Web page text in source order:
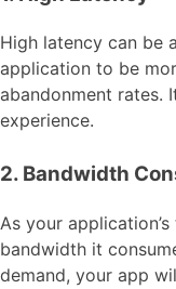
High latency can be
application to be
abandonment rates.
experience.
2. Bandwidth
As your
bandwidth it
demand, your app